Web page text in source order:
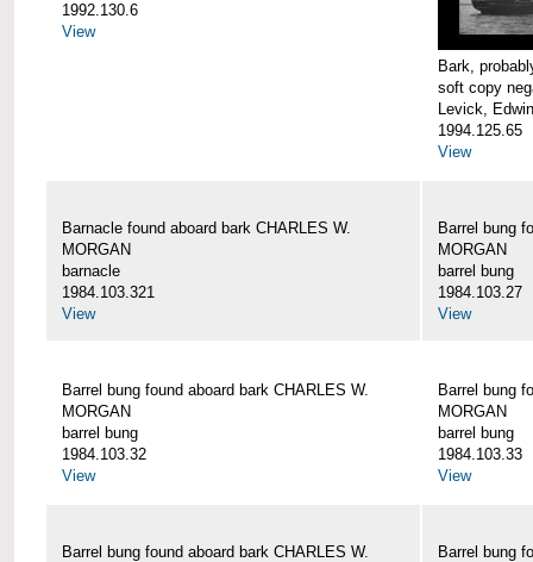
1992.130.6
View
Bark,
soft copy
Levick, Edwin
1994.125.65
View
Barnacle found aboard bark CHARLES W.
MORGAN
barnacle
1984.103.321
View
Barrel bung
MORGAN
barrel bung
1984.103.27
View
Barrel bung found aboard bark CHARLES W.
MORGAN
barrel bung
1984.103.32
View
Barrel bung
MORGAN
barrel bung
1984.103.33
View
Barrel bung found aboard bark CHARLES W. Barrel bung